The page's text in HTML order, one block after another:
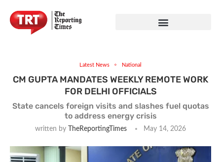
Latest News National
CM GUPTA MANDATES WEEKLY REMOTE WORK
FOR DELHI OFFICIALS
State cancels foreign visits and slashes fuel quotas
to address energy crisis
written by TheReportingTimes May 14, 2026